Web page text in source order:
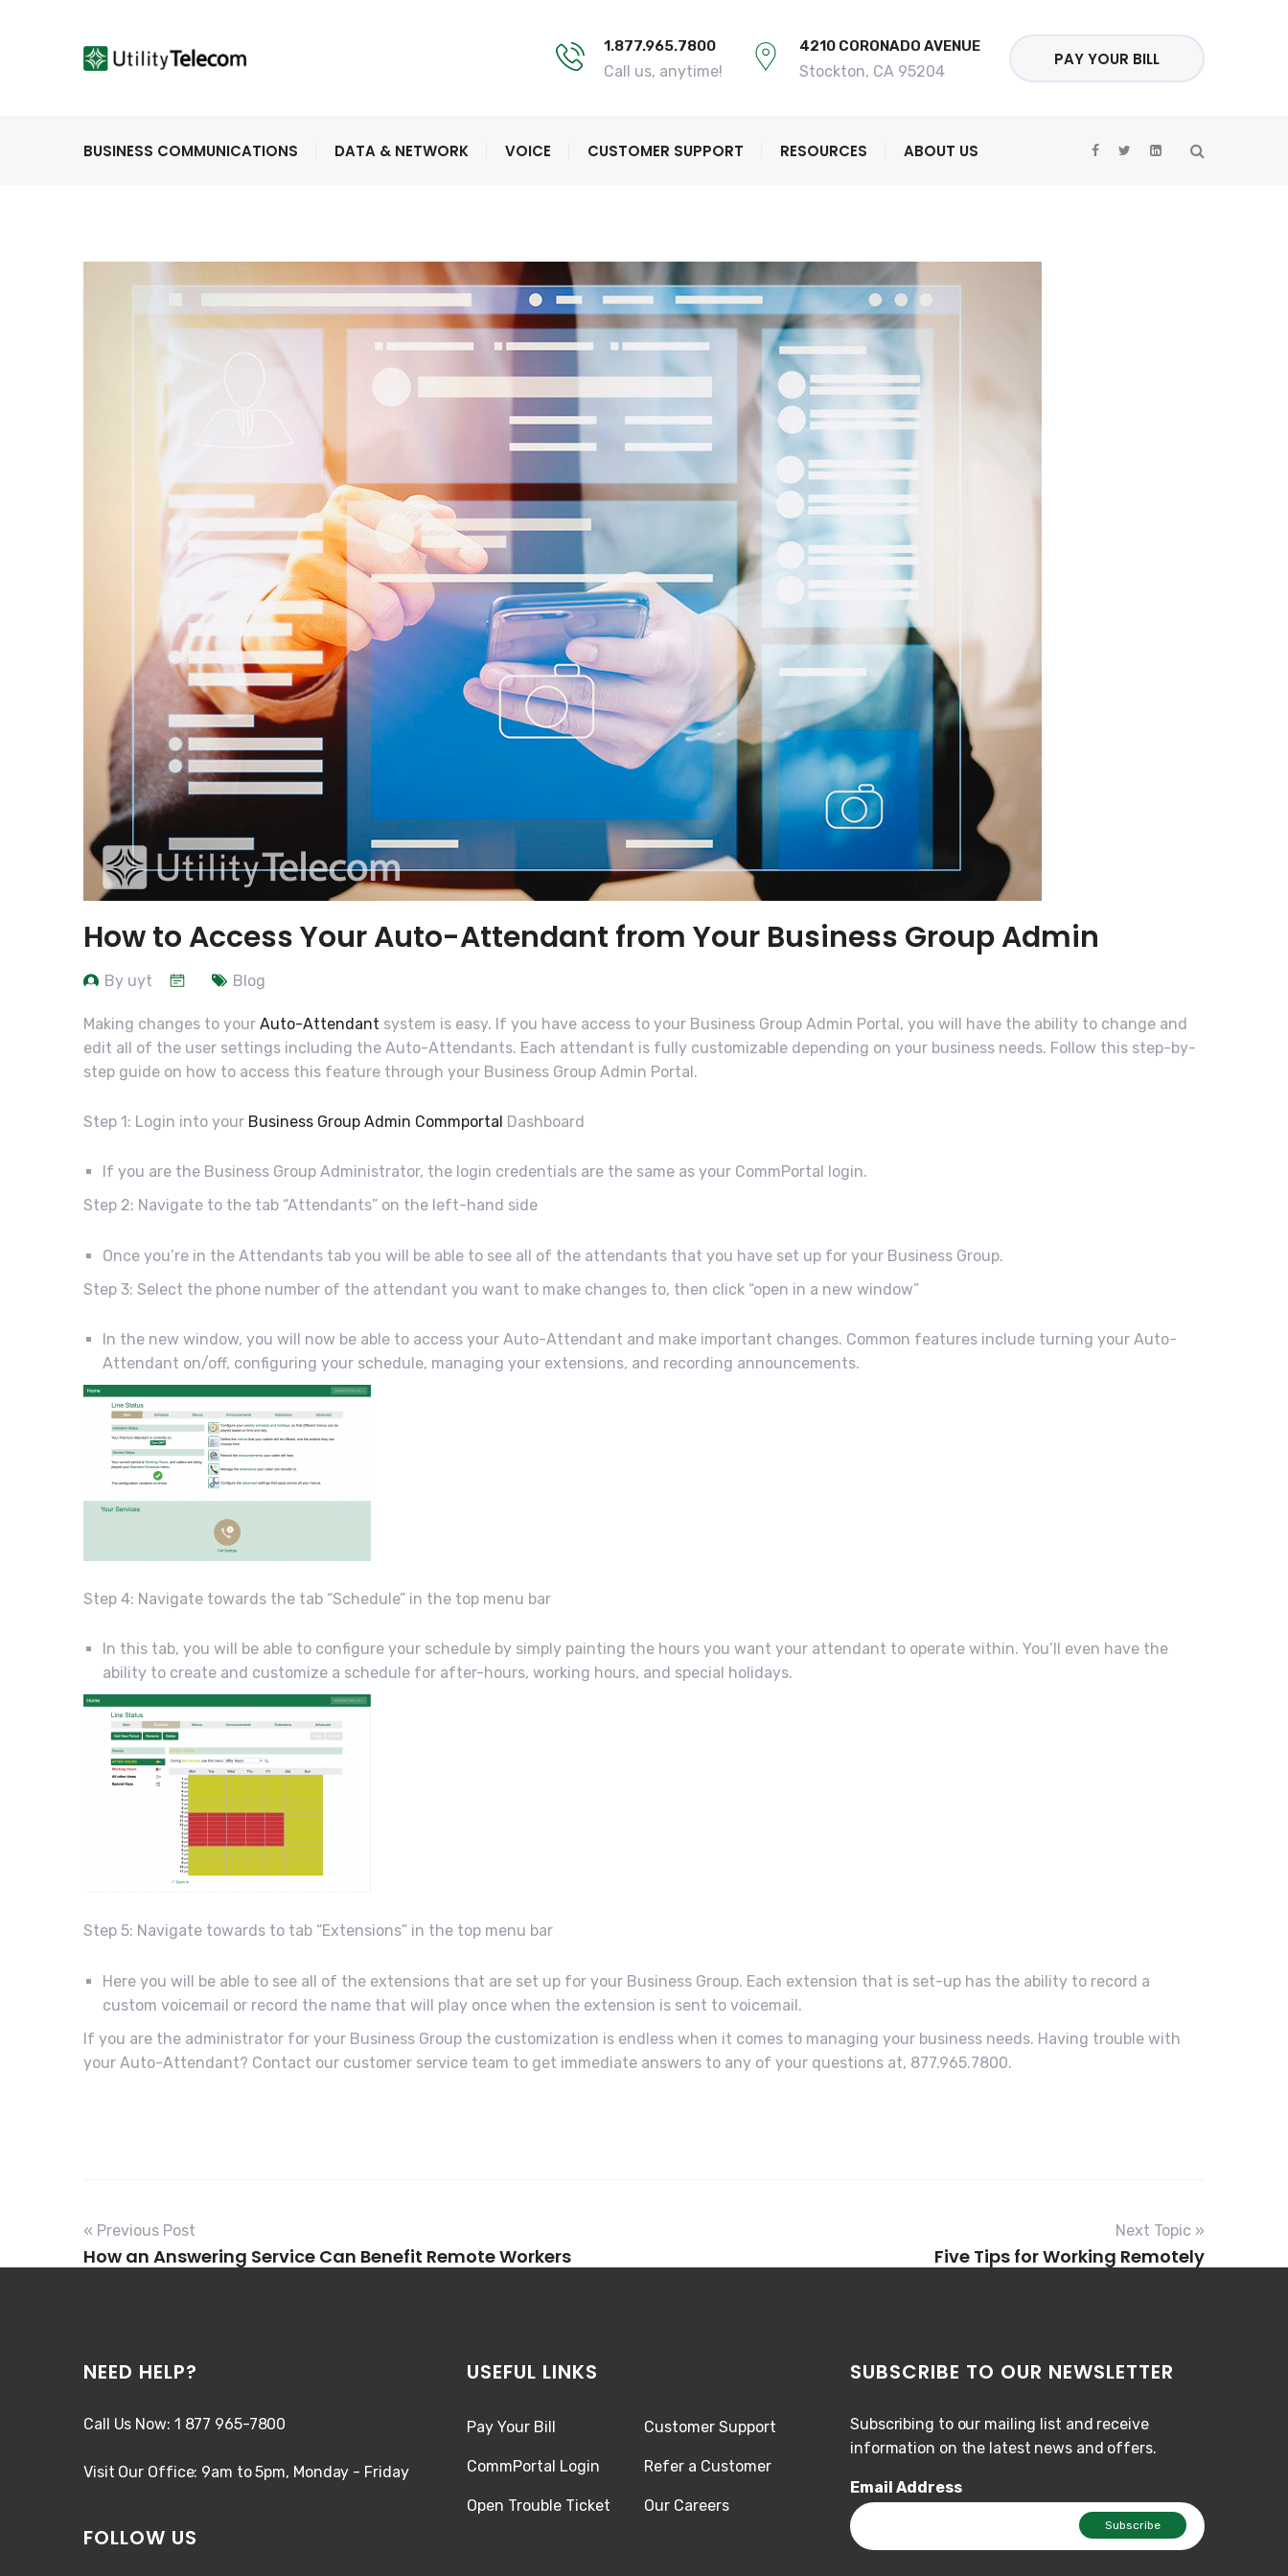
1.877.965.7800
Call us, anytime!
4210 CORONADO AVENUE
Stockton, CA 95204
PAY YOUR BILL
BUSINESS COMMUNICATIONS DATA & NETWORK VOICE CUSTOMER SUPPORT RESOURCES ABOUT US
How to Access Your Auto-Attendant from Your Business Group Admin
By uyt Blog
Making changes to your Auto-Attendant system is easy. If you have access to your Business Group Admin Portal, you will have the ability to change and
edit all of the user settings including the Auto-Attendants. Each attendant is fully customizable depending on your business needs. Follow this step-by-
step guide on how to access this feature through your Business Group Admin Portal.
Step 1: Login into your Business Group Admin Commportal Dashboard
If you are the Business Group Administrator, the login credentials are the same as your CommPortal login.
Step 2: Navigate to the tab “Attendants” on the left-hand side
Once you’re in the Attendants tab you will be able to see all of the attendants that you have set up for your Business Group.
Step 3: Select the phone number of the attendant you want to make changes to, then click “open in a new window”
In the new window, you will now be able to access your Auto-Attendant and make important changes. Common features include turning your Auto-
Attendant on/off, configuring your schedule, managing your extensions, and recording announcements.
Step 4: Navigate towards the tab “Schedule” in the top menu bar
In this tab, you will be able to configure your schedule by simply painting the hours you want your attendant to operate within. You’ll even have the
ability to create and customize a schedule for after-hours, working hours, and special holidays.
Step 5: Navigate towards to tab “Extensions” in the top menu bar
Here you will be able to see all of the extensions that are set up for your Business Group. Each extension that is set-up has the ability to record a
custom voicemail or record the name that will play once when the extension is sent to voicemail.
If you are the administrator for your Business Group the customization is endless when it comes to managing your business needs. Having trouble with
your Auto-Attendant? Contact our customer service team to get immediate answers to any of your questions at, 877.965.7800.
« Previous Post
How an Answering Service Can Benefit Remote Workers
Next Topic »
Five Tips for Working Remotely
NEED HELP?
Call Us Now: 1 877 965-7800
Visit Our Office: 9am to 5pm, Monday - Friday
FOLLOW US
USEFUL LINKS
Pay Your Bill
CommPortal Login
Open Trouble Ticket
Customer Support
Refer a Customer
Our Careers
SUBSCRIBE TO OUR NEWSLETTER
Subscribing to our mailing list and receive
information on the latest news and offers.
Email Address